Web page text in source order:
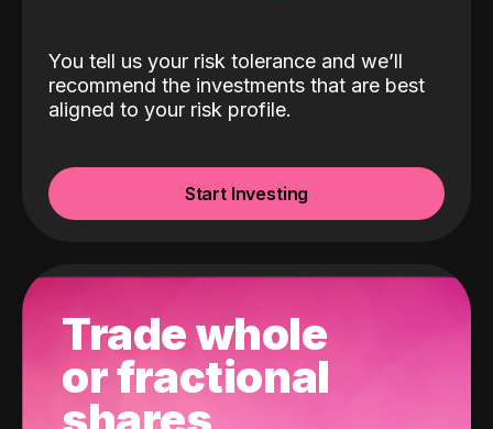
You tell us your risk tolerance and we’ll
recommend the investments that are best
aligned to your risk profile.
Start Investing
Trade whole
or fractional